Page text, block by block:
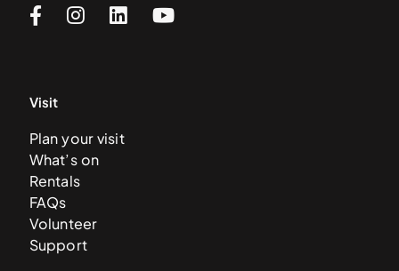
Visit
Plan your visit
What’s on
Rentals
FAQs
Volunteer
Support